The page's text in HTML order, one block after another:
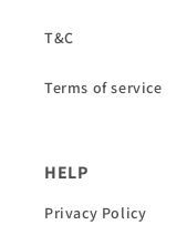
T&C
Terms of service
HELP
Privacy Policy